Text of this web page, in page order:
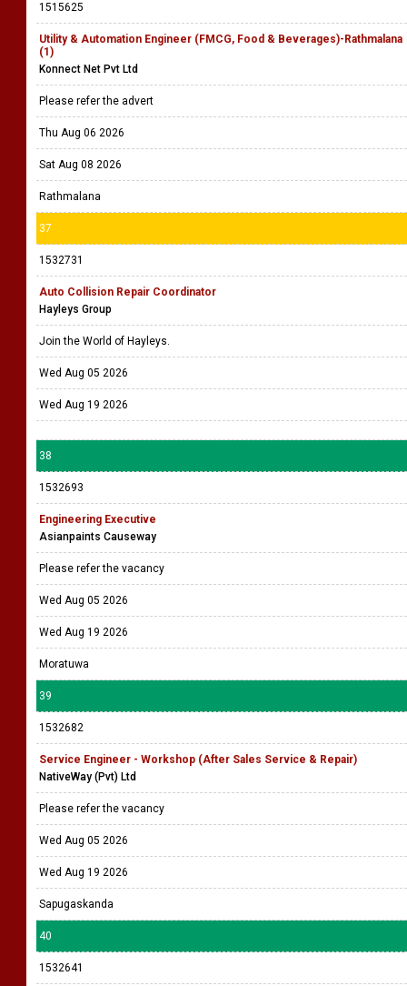
1515625
Utility & Automation Engineer (FMCG, Food & Beverages)-Rathmalana
(1)
Konnect Net Pvt Ltd
Please refer the advert
Thu Aug 06 2026
Sat Aug 08 2026
Rathmalana
37
1532731
Auto Collision Repair Coordinator
Hayleys Group
Join the World of Hayleys.
Wed Aug 05 2026
Wed Aug 19 2026
38
1532693
Engineering Executive
Asianpaints Causeway
Please refer the vacancy
Wed Aug 05 2026
Wed Aug 19 2026
Moratuwa
39
1532682
Service Engineer - Workshop (After Sales Service & Repair)
NativeWay (Pvt) Ltd
Please refer the vacancy
Wed Aug 05 2026
Wed Aug 19 2026
Sapugaskanda
40
1532641